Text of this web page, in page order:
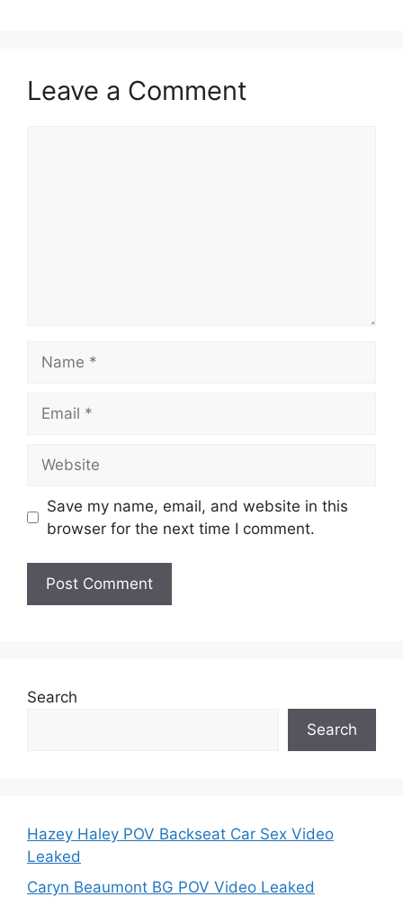
Leave a Comment
Save my name, email, and website in this
browser for the next time I comment.
Search
Search
Hazey Haley POV Backseat Car Sex Video
Leaked
Caryn Beaumont BG POV Video Leaked